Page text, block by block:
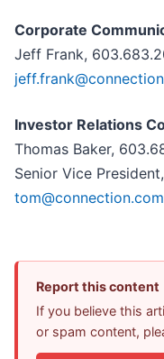
Corporate
Jeff Frank,
Investor Relations
Thomas Baker,
Senior Vice
tom@connection.com
Report this content
If you believe this
or spam content,